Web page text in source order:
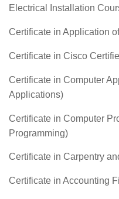
Electrical Installation
Certificate in Application
Certificate in Cisco
Certificate in Computer
Applications)
Certificate in Computer
Programming)
Certificate in Carpentry
Certificate in Accounting